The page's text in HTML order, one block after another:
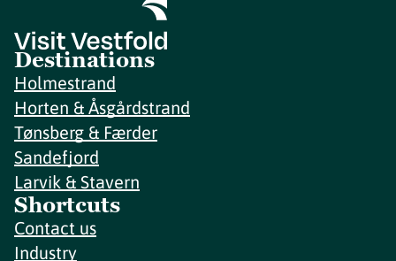
Destinations
Holmestrand
Horten & Åsgårdstrand
Tønsberg & Færder
Sandefjord
Larvik & Stavern
Shortcuts
Contact us
Industry